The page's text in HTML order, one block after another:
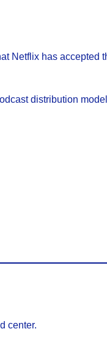
Netflix has accepted
distribution
center.